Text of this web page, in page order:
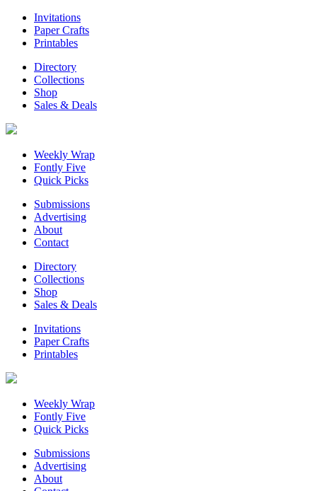
Invitations
Paper Crafts
Printables
Directory
Collections
Shop
Sales & Deals
Weekly Wrap
Fontly Five
Quick Picks
Submissions
Advertising
About
Contact
Directory
Collections
Shop
Sales & Deals
Invitations
Paper Crafts
Printables
Weekly Wrap
Fontly Five
Quick Picks
Submissions
Advertising
About